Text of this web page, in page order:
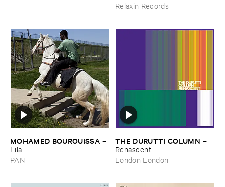
Relaxin Records
MOHAMED ​BOUROUISSA –
Lila
PAN
THE ​DURUTTI ​COLUMN –
Renascent
London London